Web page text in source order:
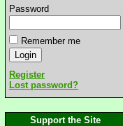
Password
Remember me
Register
Lost password?
Support the Site